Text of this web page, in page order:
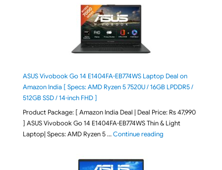
ASUS Vivobook Go 14 E1404FA-EB774WS Laptop Deal on
Amazon India [ Specs: AMD Ryzen 5 7520U / 16GB LPDDR5 /
512GB SSD / 14-inch FHD ]
Product Package: [ Amazon India Deal | Deal Price: Rs 47,990
] ASUS Vivobook Go 14 E1404FA-EB774WS Thin & Light
Laptop| Specs: AMD Ryzen 5 …Continue reading"ASUS Vivobook Go